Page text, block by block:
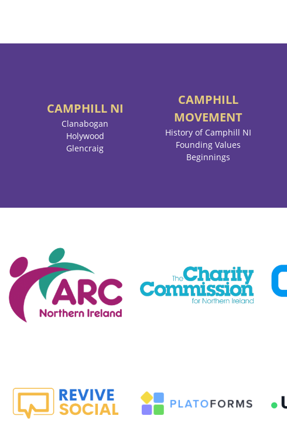
CAMPHILL NI
Clanabogan
Holywood
Glencraig
CAMPHILL
MOVEMENT
History of Camphill NI
Founding Values
Beginnings